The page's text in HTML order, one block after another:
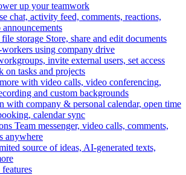
up your teamwork
chat, activity feed, comments, reactions,
storage Store, share and edit documents
using company drive
invite external users, set access
on tasks and projects
with video calls, video conferencing,
and custom backgrounds
with company & personal calendar, open time
calendar sync
Team messenger, video calls, comments,
anywhere
source of ideas, AI-generated texts,